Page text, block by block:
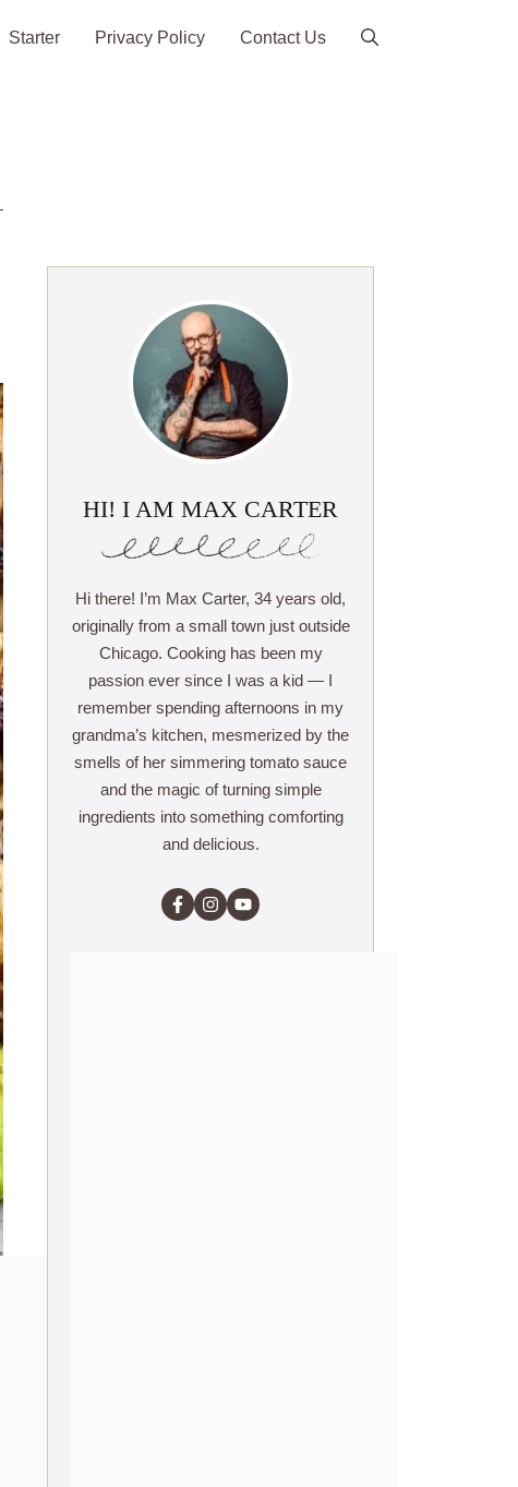
Starter Privacy Policy Contact Us
HI! I AM MAX CARTER
Hi there! I’m Max Carter, 34 years old,
originally from a small town just outside
Chicago. Cooking has been my
passion ever since I was a kid — I
remember spending afternoons in my
grandma’s kitchen, mesmerized by the
smells of her simmering tomato sauce
and the magic of turning simple
ingredients into something comforting
and delicious.